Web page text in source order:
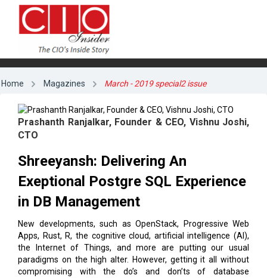
Home Magazines March - 2019 special2 issue
Prashanth Ranjalkar, Founder & CEO, Vishnu Joshi,
CTO
Shreeyansh: Delivering An
Exeptional Postgre SQL Experience
in DB Management
New developments, such as OpenStack, Progressive Web
Apps, Rust, R, the cognitive cloud, artificial intelligence (AI),
the Internet of Things, and more are putting our usual
paradigms on the high alter. However, getting it all without
compromising with the do’s and don’ts of database